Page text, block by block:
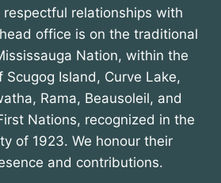
relationships with
office is on the traditional
Nation, within the
Scugog Island, Curve Lake,
Rama, Beausoleil, and
Nations, recognized in the
of 1923. We honour their
and contributions.